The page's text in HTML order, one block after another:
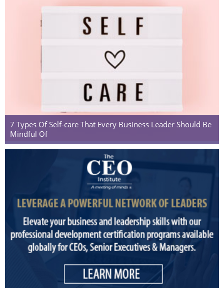
7 Types Of Self-care That Every Business Leader Should Be
Mindful Of